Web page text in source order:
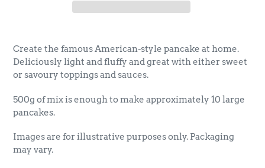
product
to
Create the famous American-style pancake at home.
Deliciously light and fluffy and great with either sweet
or savoury toppings and sauces.
500g of mix is enough to make approximately 10 large
pancakes.
Images are for illustrative purposes only. Packaging
may vary.